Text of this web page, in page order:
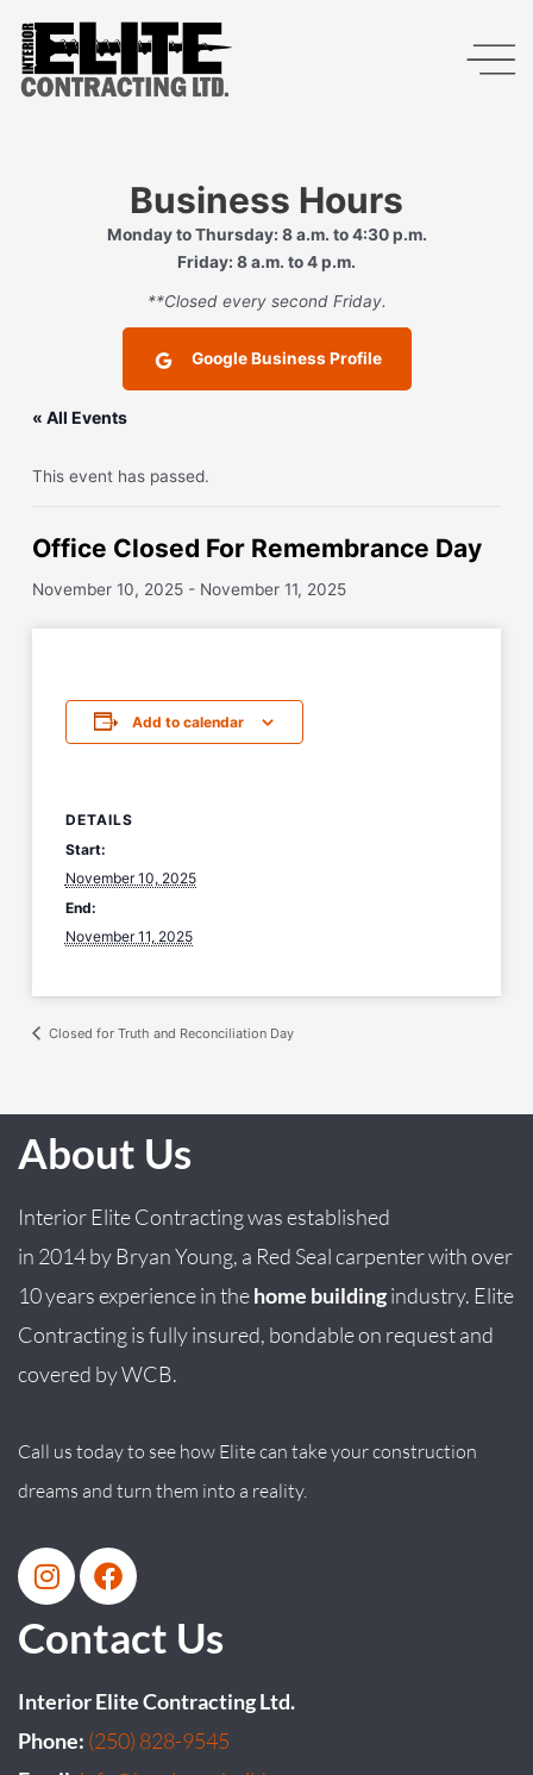
Business Hours
Monday to Thursday: 8 a.m. to 4:30 p.m.
Friday: 8 a.m. to 4 p.m.
**Closed every second Friday.
Google Business Profile
« All Events
This event has passed.
Office Closed For Remembrance Day
November 10, 2025 - November 11, 2025
Add to calendar
DETAILS
Start:
November 10, 2025
End:
November 11, 2025
Closed for Truth and Reconciliation Day
About Us
Interior Elite Contracting was established
in 2014by BryanYoung, a Red Seal carpenter with over
10 years experience in thehome buildingindustry. Elite
Contracting is fully insured, bondable on request and
covered by WCB.
Call us today to see how Elite can take your construction
dreams and turn them into a reality.
Contact Us
Interior Elite Contracting Ltd.
Phone: (250) 828-9545